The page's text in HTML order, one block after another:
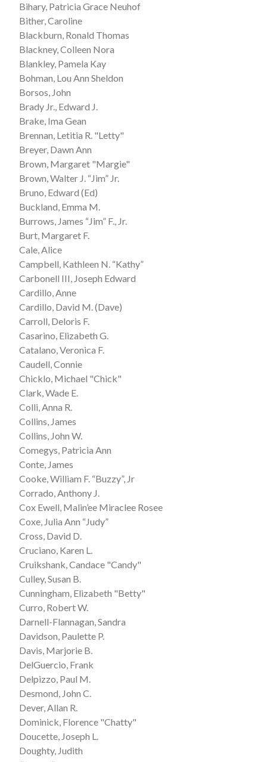
Bihary, Patricia Grace Neuhof
Bither, Caroline
Blackburn, Ronald Thomas
Blackney, Colleen Nora
Blankley, Pamela Kay
Bohman, Lou Ann Sheldon
Borsos, John
Brady Jr., Edward J.
Brake, Ima Gean
Brennan, Letitia R. "Letty"
Breyer, Dawn Ann
Brown, Margaret "Margie"
Brown, Walter J. “Jim” Jr.
Bruno, Edward (Ed)
Buckland, Emma M.
Burrows, James “Jim” F., Jr.
Burt, Margaret F.
Cale, Alice
Campbell, Kathleen N. “Kathy”
Carbonell III, Joseph Edward
Cardillo, Anne
Cardillo, David M. (Dave)
Carroll, Deloris F.
Casarino, Elizabeth G.
Catalano, Veronica F.
Caudell, Connie
Chicklo, Michael "Chick"
Clark, Wade E.
Colli, Anna R.
Collins, James
Collins, John W.
Comegys, Patricia Ann
Conte, James
Cooke, William F. “Buzzy”, Jr
Corrado, Anthony J.
Cox Ewell, Malin’ee Miraclee Rosee
Coxe, Julia Ann “Judy”
Cross, David D.
Cruciano, Karen L.
Cruikshank, Candace "Candy"
Culley, Susan B.
Cunningham, Elizabeth "Betty"
Curro, Robert W.
Darnell-Flannagan, Sandra
Davidson, Paulette P.
Davis, Marjorie B.
DelGuercio, Frank
Delpizzo, Paul M.
Desmond, John C.
Dever, Allan R.
Dominick, Florence "Chatty"
Doucette, Joseph L.
Doughty, Judith